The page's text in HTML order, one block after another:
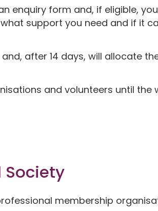
enquiry form and, if eligible,
support you need and if it
after 14 days, will allocate
and volunteers until the
membership